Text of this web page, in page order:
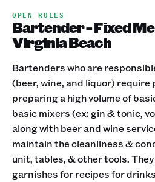
OPEN ROLES
Bartender - Fixed
Virginia Beach
Bartenders who are
(beer, wine, and liquor) require
preparing a high volume of
basic mixers (ex: gin & tonic,
along with beer and wine
maintain the cleanliness &
unit, tables, & other tools.
garnishes for recipes for